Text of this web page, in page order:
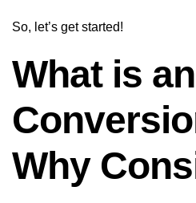
So, let’s get started!
What is
Why